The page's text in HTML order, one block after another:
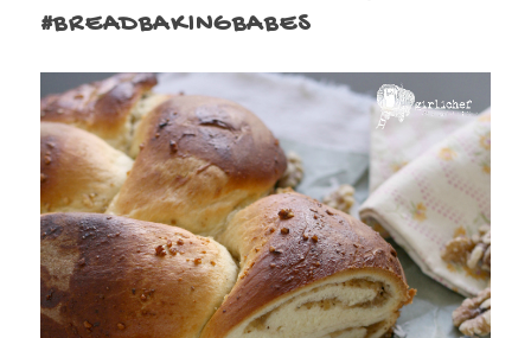
#BREADBAKINGBABES